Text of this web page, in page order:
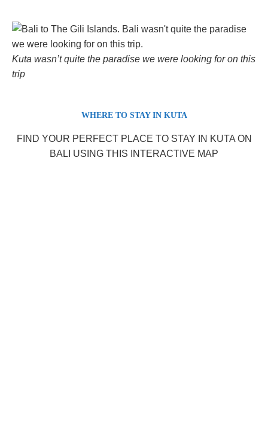
Kuta wasn’t quite the paradise we were looking for on this
trip
WHERE TO STAY IN KUTA
FIND YOUR PERFECT PLACE TO STAY IN KUTA ON
BALI USING THIS INTERACTIVE MAP